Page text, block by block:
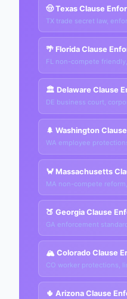
🤠 Texas Clause
TX trade secret law,
🌴 Florida Clause
FL non-compete
🏛️ Delaware Clause
DE business court,
🌲 Washington
WA employee
🦀 Massachusetts
MA non-compete
🍑 Georgia Clause
GA enforcement
🏔️ Colorado Clause
CO worker protections,
🌵 Arizona Clause